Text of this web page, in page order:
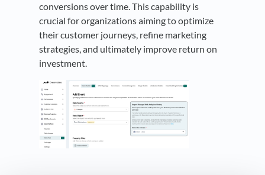
conversions over time. This capability is
crucial for organizations aiming to optimize
their customer journeys, refine marketing
strategies, and ultimately improve return on
investment.